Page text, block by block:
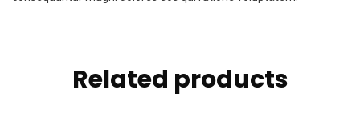
Related products